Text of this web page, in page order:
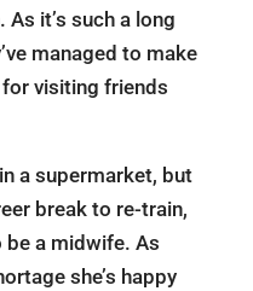
it’s such a long
managed to make
for visiting friends
a supermarket, but
break to re-train,
be a midwife. As
she’s happy